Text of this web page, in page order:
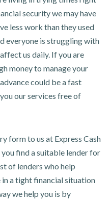
security we may have
less work than they used
everyone is struggling with
us daily. If you are
money to manage your
could be a fast
our services free of
form to us at Express Cash
find a suitable lender for
of lenders who help
in a tight financial situation
we help you is by